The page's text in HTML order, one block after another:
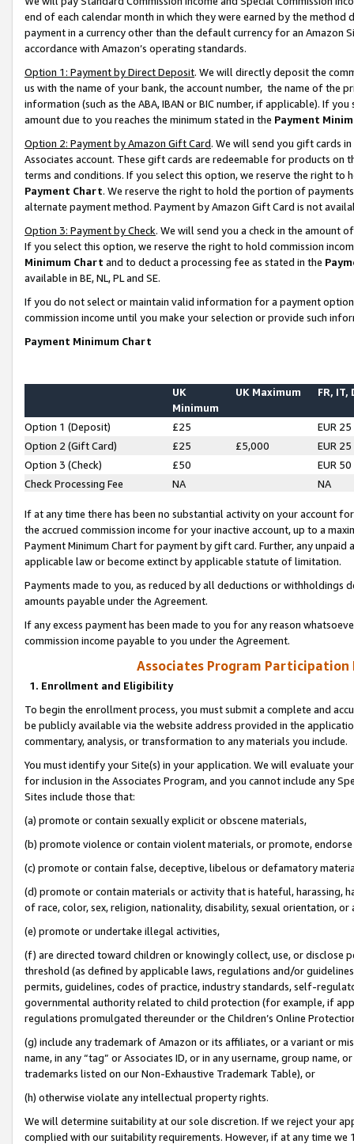
end of each calendar month in which they were earned by the
payment in a currency other than the default currency for an Amazon
accordance with Amazon’s operating standards.
Option 1: Payment by Direct Deposit. We will directly deposit the
us with the name of your bank, the account number, the name of the
information (such as the ABA, IBAN or BIC number, if applicable). If
amount due to you reaches the minimum stated in the Payment
Option 2: Payment by Amazon Gift Card. We will send you gift cards
Associates account. These gift cards are redeemable for products on
terms and conditions. If you select this option, we reserve the right to
Payment Chart. We reserve the right to hold the portion of
alternate payment method. Payment by Amazon Gift Card is not
Option 3: Payment by Check. We will send you a check in the amount
If you select this option, we reserve the right to hold commission
Minimum Chart and to deduct a processing fee as stated in the
available in BE, NL, PL and SE.
If you do not select or maintain valid information for a payment
commission income until you make your selection or provide such
Payment Minimum Chart
UK
Minimum
UK Maximum FR, IT,
Option 1 (Deposit) £25
EUR 25
Option 2 (Gift Card)
£25 £5,000
EUR 25
Option 3 (Check)
£50
EUR 50
Check Processing Fee
NA NA
If at any time there has been no substantial activity on your account
the accrued commission income for your inactive account, up to a
Payment Minimum Chart for payment by gift card. Further, any
applicable law or become extinct by applicable statute of limitation.
Payments made to you, as reduced by all deductions or
amounts payable under the Agreement.
If any excess payment has been made to you for any reason
commission income payable to you under the Agreement.
Associates Program Participation
1. Enrollment and Eligibility
To begin the enrollment process, you must submit a complete and
be publicly available via the website address provided in the
commentary, analysis, or transformation to any materials you include.
You must identify your Site(s) in your application. We will evaluate
for inclusion in the Associates Program, and you cannot include any
Sites include those that:
(a) promote or contain sexually explicit or obscene materials,
(b) promote violence or contain violent materials, or promote,
(c) promote or contain false, deceptive, libelous or defamatory
(d) promote or contain materials or activity that is hateful, harassing,
of race, color, sex, religion, nationality, disability, sexual orientation, or
(e) promote or undertake illegal activities,
(f) are directed toward children or knowingly collect, use, or
threshold (as defined by applicable laws, regulations and/or
permits, guidelines, codes of practice, industry standards, self-
governmental authority related to child protection (for example, if
regulations promulgated thereunder or the Children’s Online
(g) include any trademark of Amazon or its affiliates, or a variant or
name, in any “tag” or Associates ID, or in any username, group
trademarks listed on our Non-Exhaustive Trademark Table), or
(h) otherwise violate any intellectual property rights.
We will determine suitability at our sole discretion. If we reject your
complied with our suitability requirements. However, if at any time